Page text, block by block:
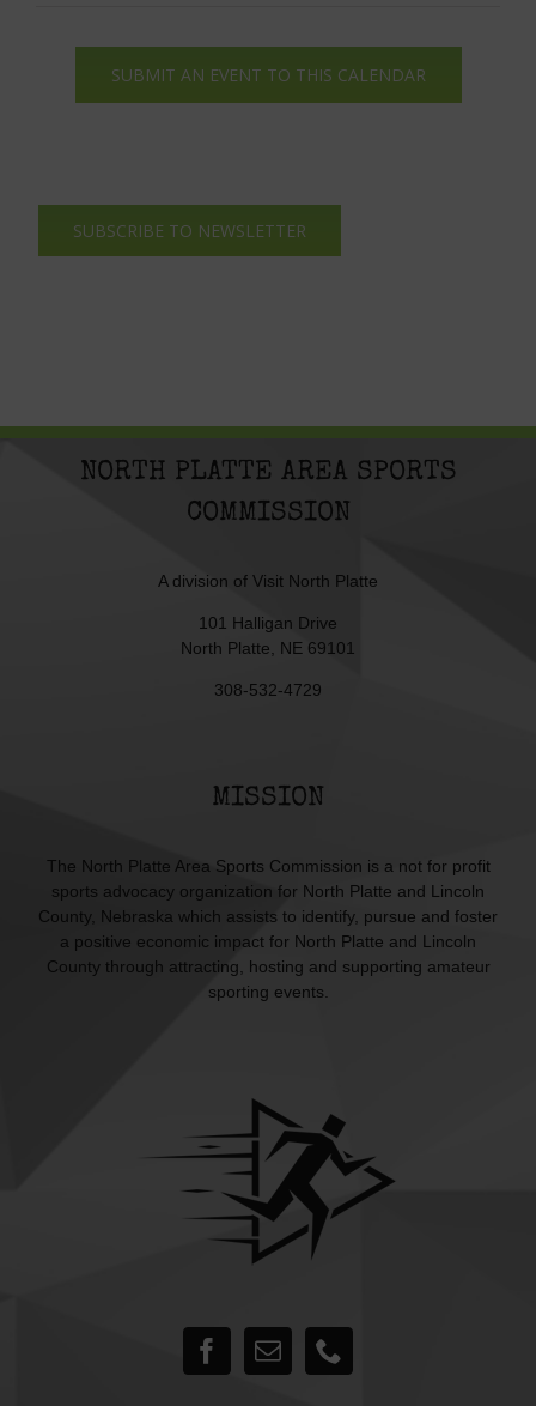
SUBMIT AN EVENT TO THIS CALENDAR
SUBSCRIBE TO NEWSLETTER
NORTH PLATTE AREA SPORTS
COMMISSION
A division of Visit North Platte
101 Halligan Drive
North Platte, NE 69101
308-532-4729
MISSION
The North Platte Area Sports Commission is a not for profit
sports advocacy organization for North Platte and Lincoln
County, Nebraska which assists to identify, pursue and foster
a positive economic impact for North Platte and Lincoln
County through attracting, hosting and supporting amateur
sporting events.